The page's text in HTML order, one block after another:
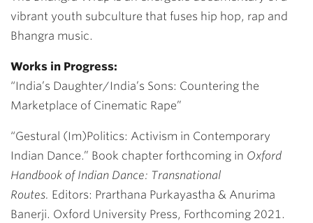
vibrant youth subculture that fuses hip hop, rap and
Bhangra music.
Works in Progress:
“India’s Daughter/India’s Sons: Countering the
Marketplace of Cinematic Rape”
“Gestural (Im)Politics: Activism in Contemporary
Indian Dance.” Book chapter forthcoming in Oxford
Handbook of Indian Dance: Transnational
Routes. Editors: Prarthana Purkayastha & Anurima
Banerji. Oxford University Press, Forthcoming 2021.